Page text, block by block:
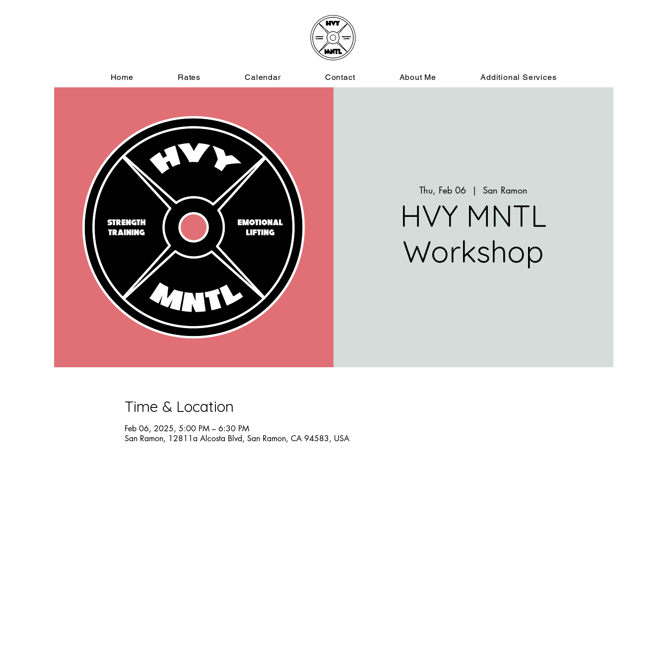
Home Rates Calendar Contact About Me Additional Services
Thu, Feb 06
  |
San Ramon
HVY MNTL
Workshop
Time & Location
Feb 06, 2025, 5:00 PM – 6:30 PM
San Ramon, 12811a Alcosta Blvd, San Ramon, CA 94583, USA